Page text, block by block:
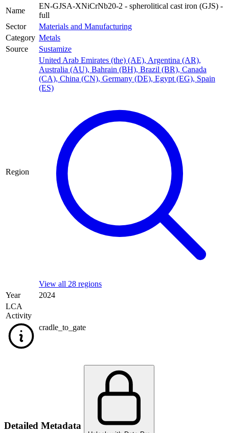
Name
EN-GJSA-XNiCrNb20-2 - spherolitical cast iron (GJS) -
full
Sector
Materials and Manufacturing
Category Metals
Source
Sustamize
Region
United Arab Emirates (the) (AE), Argentina (AR),
Australia (AU), Bahrain (BH), Brazil (BR), Canada
(CA), China (CN), Germany (DE), Egypt (EG), Spain
(ES)
View all 28 regions
Year
2024
LCA
Activity
cradle_to_gate
Detailed Metadata